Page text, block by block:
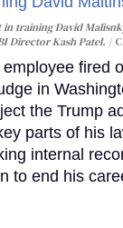
in training David
Director Kash Patel.
fired
in
the Trump
parts of his
internal
to end his